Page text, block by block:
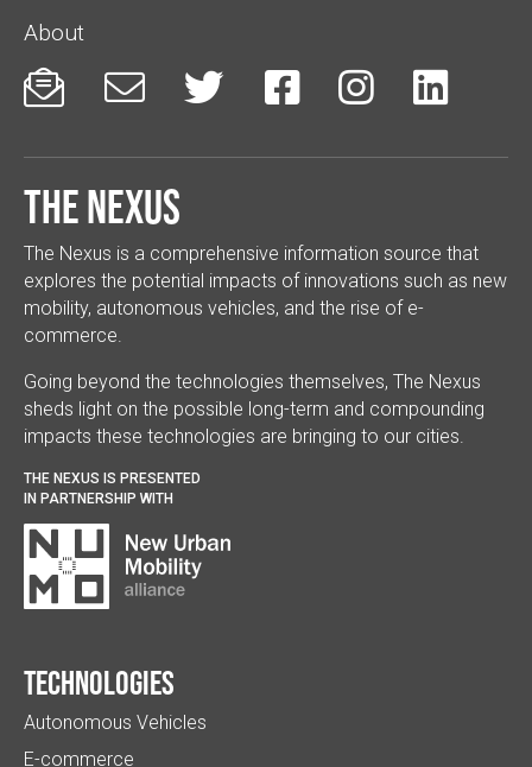
About
     
The Nexus
The Nexus is a comprehensive information source that
explores the potential impacts of innovations such as new
mobility, autonomous vehicles, and the rise of e-
commerce.
Going beyond the technologies themselves, The Nexus
sheds light on the possible long-term and compounding
impacts these technologies are bringing to our cities.
THE NEXUS IS PRESENTED
IN PARTNERSHIP WITH
Technologies
Autonomous Vehicles
E-commerce